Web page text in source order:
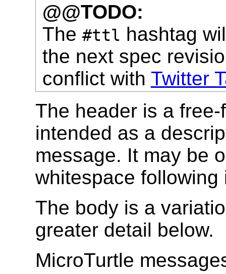
@@TODO:
The #ttl hashtag
the next spec
conflict with Twitter
The header is a
intended as a
message. It may be
whitespace
The body is a
greater detail below.
MicroTurtle